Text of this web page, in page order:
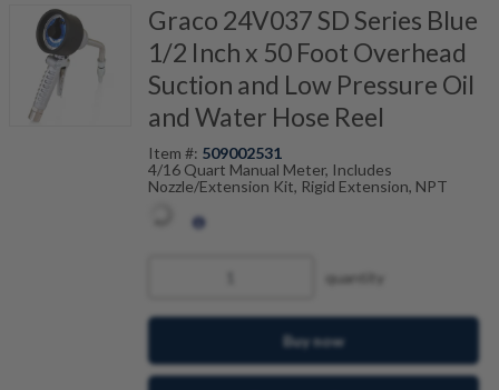
Graco 24V037 SD Series Blue
1/2 Inch x 50 Foot Overhead
Suction and Low Pressure Oil
and Water Hose Reel
Item #: 509002531
4/16 Quart Manual Meter, Includes
Nozzle/Extension Kit, Rigid Extension, NPT
quantity
Buy now